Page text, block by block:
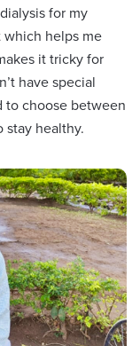
for my
which helps me
it tricky for
have special
to choose between
stay healthy.